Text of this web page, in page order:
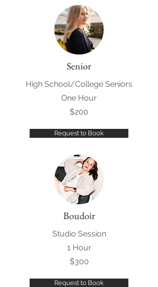
Senior
High School/College Seniors
One Hour
$200
Request to Book
Boudoir
Studio Session
1 Hour
$300
Request to Book